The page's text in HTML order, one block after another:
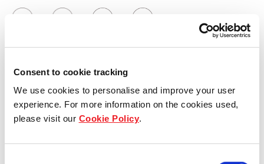
Consent to cookie tracking
We use cookies to personalise and improve your user
experience. For more information on the cookies used,
please visit our Cookie Policy.
Our group structure
Our Board & management